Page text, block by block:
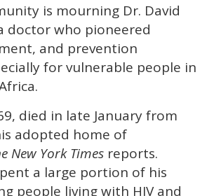
is mourning Dr. David
doctor who pioneered
and prevention
for vulnerable people in
died in late January from
adopted home of
New York Times reports.
a large portion of his
people living with HIV and